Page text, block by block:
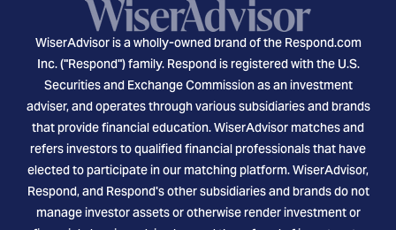
WiserAdvisor is a wholly-owned brand of the Respond.com
Inc. ("Respond") family. Respond is registered with the U.S.
Securities and Exchange Commission as an investment
adviser, and operates through various subsidiaries and brands
that provide financial education. WiserAdvisor matches and
refers investors to qualified financial professionals that have
elected to participate in our matching platform. WiserAdvisor,
Respond, and Respond's other subsidiaries and brands do not
manage investor assets or otherwise render investment or